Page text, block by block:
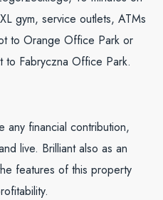
gym, service outlets, ATMs
to Orange Office Park or
to Fabryczna Office Park.
any financial contribution,
live. Brilliant also as an
features of this property